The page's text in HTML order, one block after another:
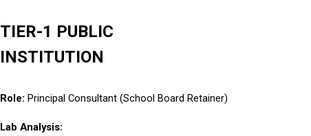
TIER-1 PUBLIC
INSTITUTION
Role: Principal Consultant (School Board Retainer)
Lab Analysis: